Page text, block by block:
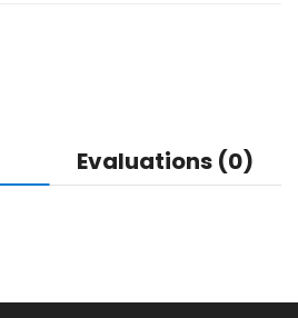
Evaluations (0)